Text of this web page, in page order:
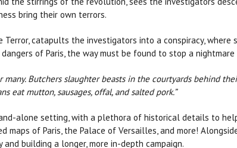
bring their own terrors.
Terror, catapults the investigators into a conspiracy,
of Paris, the way must be found to stop a
many. Butchers slaughter beasts in the courtyards behind
eat mutton, sausages, offal, and salted pork.”
alone setting, with a plethora of historical details to
maps of Paris, the Palace of Versailles, and more!
building a longer, more in-depth campaign.